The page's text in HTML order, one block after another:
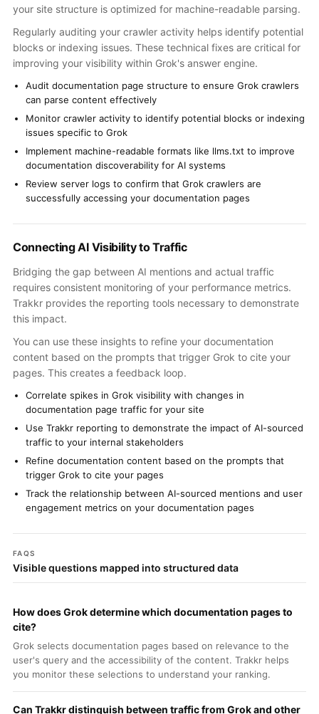
your site structure is optimized for machine-readable parsing.
Regularly auditing your crawler activity helps identify potential
blocks or indexing issues. These technical fixes are critical for
improving your visibility within Grok's answer engine.
Audit documentation page structure to ensure Grok crawlers
can parse content effectively
Monitor crawler activity to identify potential blocks or indexing
issues specific to Grok
Implement machine-readable formats like llms.txt to improve
documentation discoverability for AI systems
Review server logs to confirm that Grok crawlers are
successfully accessing your documentation pages
Connecting AI Visibility to Traffic
Bridging the gap between AI mentions and actual traffic
requires consistent monitoring of your performance metrics.
Trakkr provides the reporting tools necessary to demonstrate
this impact.
You can use these insights to refine your documentation
content based on the prompts that trigger Grok to cite your
pages. This creates a feedback loop.
Correlate spikes in Grok visibility with changes in
documentation page traffic for your site
Use Trakkr reporting to demonstrate the impact of AI-sourced
traffic to your internal stakeholders
Refine documentation content based on the prompts that
trigger Grok to cite your pages
Track the relationship between AI-sourced mentions and user
engagement metrics on your documentation pages
FAQS
Visible questions mapped into structured data
How does Grok determine which documentation pages to
cite?
Grok selects documentation pages based on relevance to the
user's query and the accessibility of the content. Trakkr helps
you monitor these selections to understand your ranking.
Can Trakkr distinguish between traffic from Grok and other